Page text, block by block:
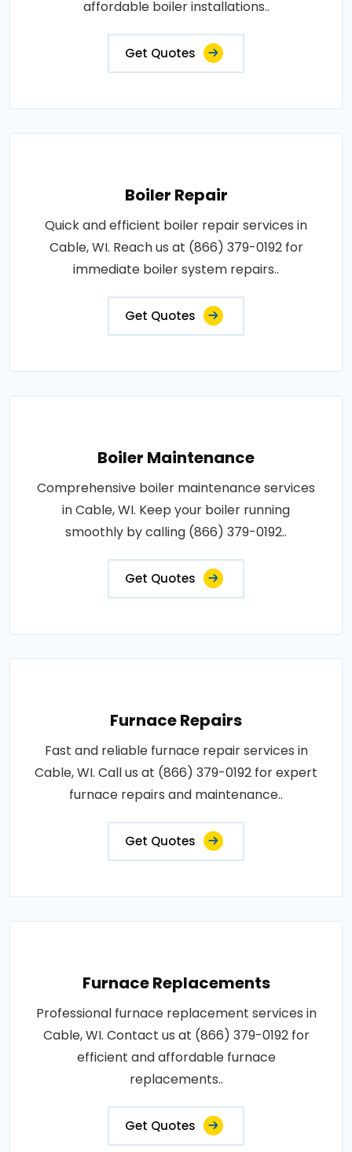
affordable boiler installations..
Get Quotes
Boiler Repair
Quick and efficient boiler repair services in
Cable, WI. Reach us at (866) 379-0192 for
immediate boiler system repairs..
Get Quotes
Boiler Maintenance
Comprehensive boiler maintenance services
in Cable, WI. Keep your boiler running
smoothly by calling (866) 379-0192..
Get Quotes
Furnace Repairs
Fast and reliable furnace repair services in
Cable, WI. Call us at (866) 379-0192 for expert
furnace repairs and maintenance..
Get Quotes
Furnace Replacements
Professional furnace replacement services in
Cable, WI. Contact us at (866) 379-0192 for
efficient and affordable furnace
replacements..
Get Quotes